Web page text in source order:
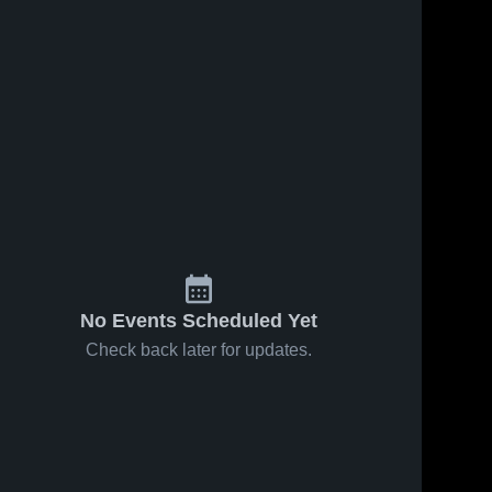
No Events Scheduled Yet
Check back later for updates.